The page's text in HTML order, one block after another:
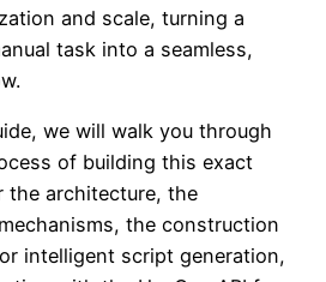
and scale, turning a
task into a seamless,
we will walk you through
of building this exact
the architecture, the
the construction
intelligent script generation,